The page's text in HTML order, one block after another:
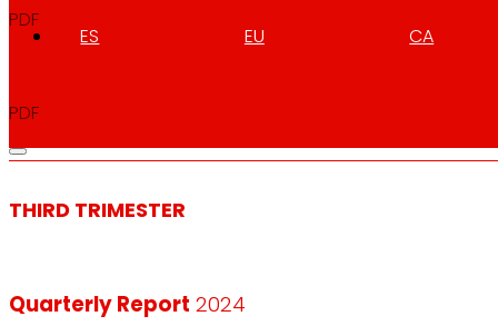
ES EU CA
PDF
PDF
THIRD TRIMESTER
Quarterly Report 2024